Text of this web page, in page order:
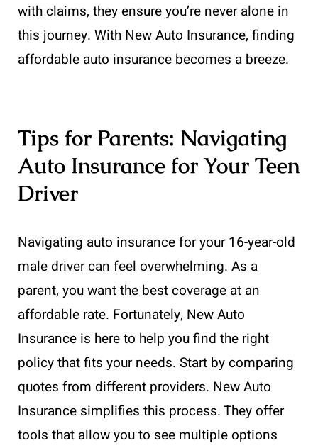
with claims, they ensure you’re never alone in
this journey. With New Auto Insurance, finding
affordable auto insurance becomes a breeze.
Tips for Parents: Navigating
Auto Insurance for Your Teen
Driver
Navigating auto insurance for your 16-year-old
male driver can feel overwhelming. As a
parent, you want the best coverage at an
affordable rate. Fortunately, New Auto
Insurance is here to help you find the right
policy that fits your needs. Start by comparing
quotes from different providers. New Auto
Insurance simplifies this process. They offer
tools that allow you to see multiple options